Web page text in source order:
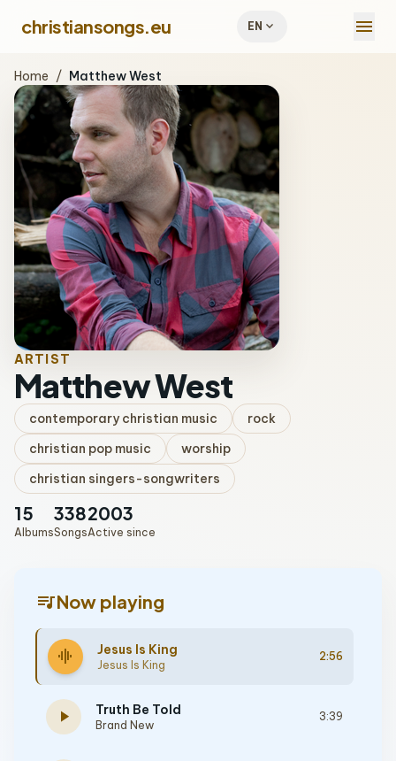
christiansongs.eu EN expand_more menu
Home / Matthew West
ARTIST
Matthew West
contemporary christian music
rock
christian pop music
worship
christian singers-songwriters
15
Albums
338
Songs
2003
Active since
queue_musicNow playing
graphic_eq Jesus Is King
Jesus Is King
2:56
play_arrow Truth Be Told
Brand New
3:39